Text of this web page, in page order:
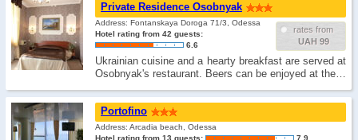
Private Residence Osobnyak
rates from
UAH 99
Address: Fontanskaya Doroga 71/3, Odessa
Hotel rating from 42 guests:
6.6
Ukrainian cuisine and a hearty breakfast are served at
Osobnyak's restaurant. Beers can be enjoyed at the…
Portofino
Address: Arcadia beach, Odessa
Hotel rating from 13 guests:
7.9